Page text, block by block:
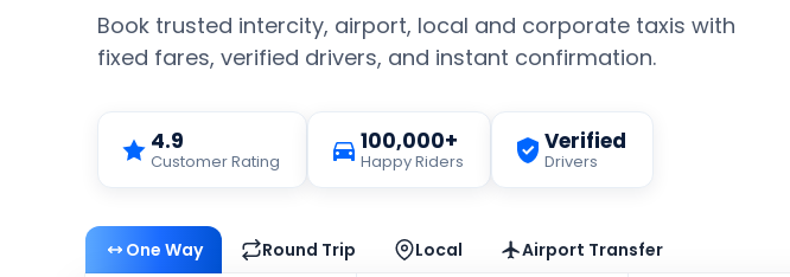
Book trusted intercity, airport, local and corporate taxis with
fixed fares, verified drivers, and instant confirmation.
4.9
Customer Rating
100,000+
Happy Riders
Verified
Drivers
One Way Round Trip Local Airport Transfer